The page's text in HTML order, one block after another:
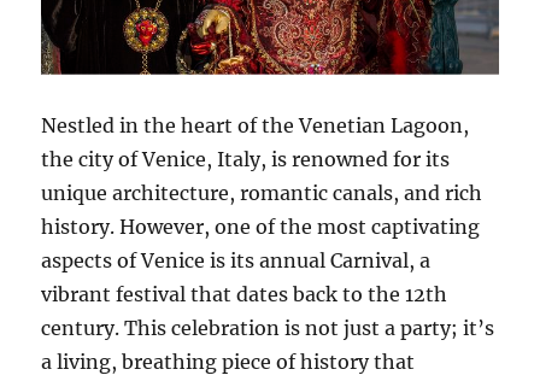
Nestled in the heart of the Venetian Lagoon,
the city of Venice, Italy, is renowned for its
unique architecture, romantic canals, and rich
history. However, one of the most captivating
aspects of Venice is its annual Carnival, a
vibrant festival that dates back to the 12th
century. This celebration is not just a party; it’s
a living, breathing piece of history that